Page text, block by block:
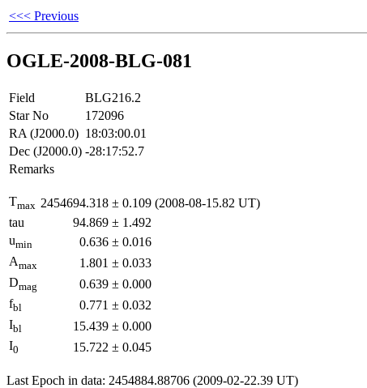
<<< Previous
OGLE-2008-BLG-081
Field
BLG216.2
Star No
172096
RA (J2000.0) 18:03:00.01
Dec (J2000.0) -28:17:52.7
Remarks
Tmax 2454694.318 ± 0.109 (2008-08-15.82 UT)
tau
94.869 ± 1.492
umin 0.636 ± 0.016
Amax 1.801 ± 0.033
Dmag 0.639 ± 0.000
fbl 0.771 ± 0.032
Ibl 15.439 ± 0.000
I0 15.722 ± 0.045
Last Epoch in data: 2454884.88706 (2009-02-22.39 UT)